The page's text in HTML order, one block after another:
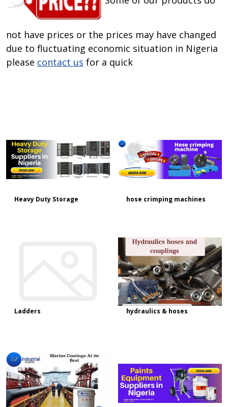
not have prices or the prices may have changed
due to fluctuating economic situation in Nigeria
please contact us for a quick
Heavy Duty Storage hose crimping machines
Ladders hydraulics & hoses